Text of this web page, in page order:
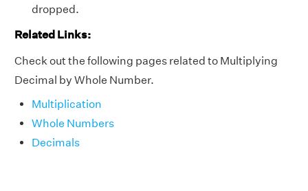
dropped.
Related Links:
Check out the following pages related to Multiplying
Decimal by Whole Number.
Multiplication
Whole Numbers
Decimals